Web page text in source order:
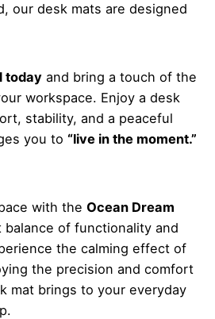
our desk mats are designed
today and bring a touch of the
workspace. Enjoy a desk
stability, and a peaceful
you to “live in the moment.”
with the Ocean Dream
of functionality and
the calming effect of
the precision and comfort
mat brings to your everyday